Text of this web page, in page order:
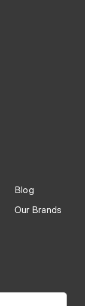
Blog
Our Brands